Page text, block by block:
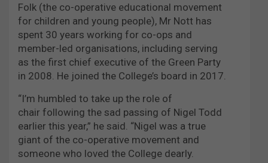
Folk (the co-operative educational movement
for children and young people), Mr Nott has
spent 30 years working for co-ops and
member-led organisations, including serving
as the first chief executive of the Green Party
in 2008. He joined the College’s board in 2017.
“I’m humbled to take up the role of
chair following the sad passing of Nigel Todd
earlier this year,” he said. “Nigel was a true
giant of the co-operative movement and
someone who loved the College dearly.